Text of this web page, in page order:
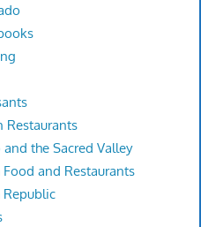
Restaurants
and the Sacred Valley
Food and Restaurants
Republic